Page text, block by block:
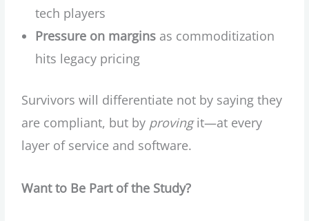
tech players
Pressure on margins as commoditization
hits legacy pricing
Survivors will differentiate not by saying they
are compliant, but by provingit—at every
layer of service and software.
Want to Be Part of the Study?